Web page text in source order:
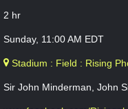
2 hr
Sunday, 11:00 AM EDT
Stadium : Field : Rising
Sir John Minderman, John